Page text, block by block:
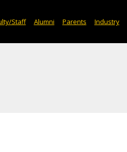
Staff Alumni Parents Industry